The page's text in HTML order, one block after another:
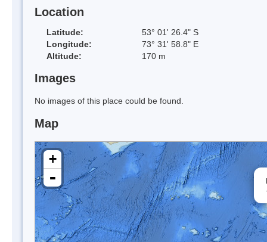
Location
Latitude:
53° 01' 26.4" S
Longitude:
73° 31' 58.8" E
Altitude:
170 m
Images
No images of this place could be found.
Map
+
-